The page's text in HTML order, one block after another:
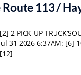
113 /
2 PICK-UP
31 2026 6:37AM: [6]